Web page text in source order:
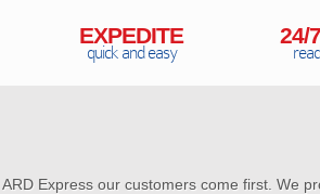
EXPEDITE
quick and easy
24/
ARD Express our customers come first. We